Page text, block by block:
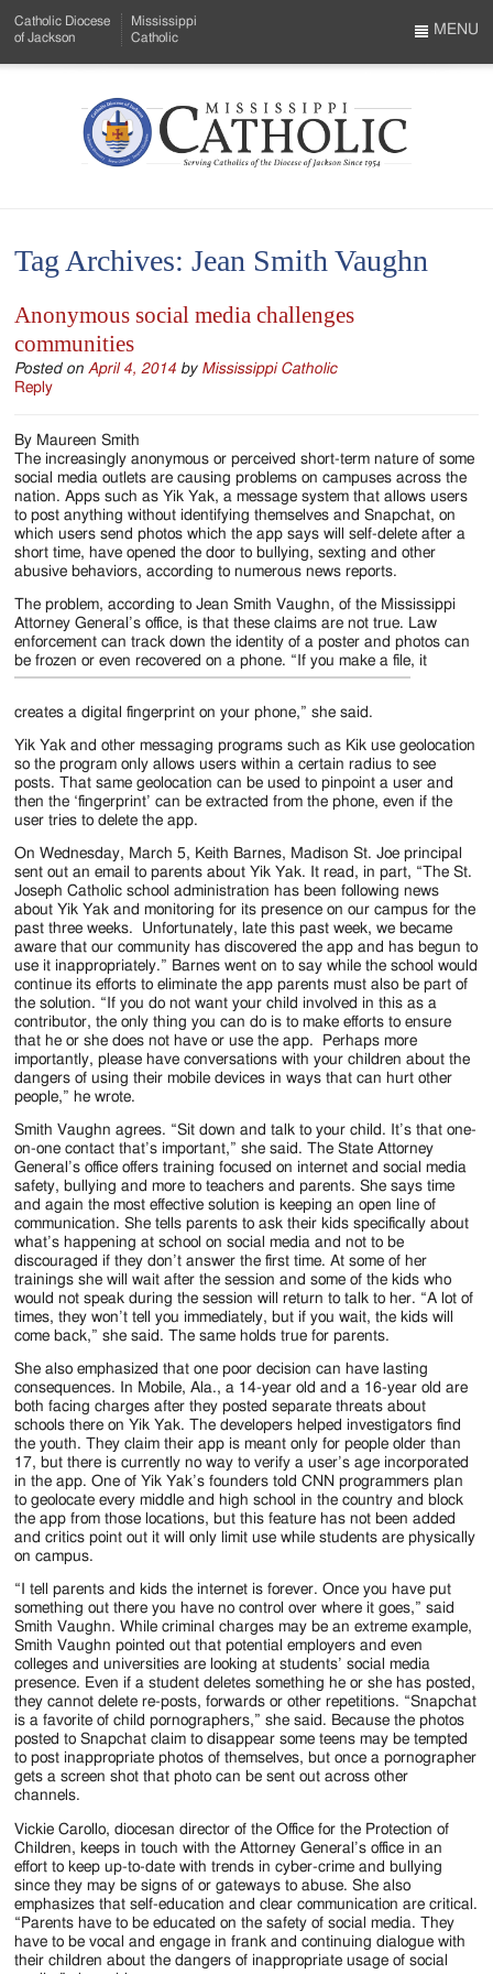
to
Menu
Content
Catholic Diocese
of Jackson
Mississippi
Catholic
Mississippi
Serving
Catholics
of
the
Diocese
of
Jackson
Since
1954
MENU
Tag Archives:Jean Smith Vaughn
Anonymous social media challenges
communities
Posted onApril 4, 2014 by Mississippi Catholic
Reply
By Maureen Smith
The increasingly anonymous or perceived short-term nature of some
social media outlets are causing problems on campuses across the
nation. Apps such as Yik Yak, a message system that allows users
to post anything without identifying themselves and Snapchat, on
which users send photos which the app says will self-delete after a
short time, have opened the door to bullying, sexting and other
abusive behaviors, according to numerous news reports.
The problem, according to Jean Smith Vaughn, of the Mississippi
Attorney General’s office, is that these claims are not true. Law
enforcement can track down the identity of a poster and photos can
be frozen or even recovered ona phone. “If you make a file, it
creates a digital fingerprint on your phone,” she said.
Yik Yak and other messaging programs such as Kik use geolocation
so the program only allows users within a certain radius to see
posts. That same geolocation can be used to pinpoint a user and
then the ‘fingerprint’ can be extracted from the phone, even if the
user tries to delete the app.
On Wednesday, March 5, Keith Barnes, Madison St. Joe principal
sent out an email to parents about Yik Yak. It read, in part, “The St.
Joseph Catholic school administration has been following news
about Yik Yak and monitoring for its presence on our campus for the
past three weeks. Unfortunately, late this past week, we became
aware that our community has discovered the app and has begun to
use it inappropriately.” Barnes went on to say while the school would
continue its efforts to eliminate the app parents must also be part of
the solution. “If you do not want your child involved in this as a
contributor, the only thing you can do is to make efforts to ensure
that he or she does not have or use the app. Perhaps more
importantly, please have conversations with your children about the
dangers of using their mobile devices in ways that can hurt other
people,” he wrote.
Smith Vaughn agrees. “Sit down and talk to your child. It’s that one-
on-one contact that’s important,” she said. The State Attorney
General’s office offers training focused on internet and social media
safety, bullying and more to teachers and parents. She says time
and again the most effective solution is keeping an open line of
communication. She tells parents to ask their kids specifically about
what’s happening at school on social media and not to be
discouraged if they don’t answer the first time. At some of her
trainings she will wait after the session and some of the kids who
would not speak during the session will return to talk to her. “A lot of
times, they won’t tell you immediately, but if you wait, the kids will
come back,” she said. The same holds true for parents.
She also emphasized that one poor decision can have lasting
consequences. In Mobile, Ala., a 14-year old and a 16-year old are
both facing charges after they posted separate threats about
schools there on Yik Yak. The developers helped investigators find
the youth. They claim their app is meant only for people older than
17, but there is currently no way to verify a user’s age incorporated
in the app. One of Yik Yak’s founders told CNN programmers plan
to geolocate every middle and high school in the country and block
the app from those locations, but this feature has not been added
and critics point out it will only limit use while students are physically
on campus.
“I tell parents and kids the internet is forever. Once you have put
something out there you have no control over where it goes,” said
Smith Vaughn. While criminal charges may be an extreme example,
Smith Vaughn pointed out that potential employers and even
colleges and universities are looking at students’ social media
presence. Even if a student deletes something he or she has posted,
they cannot delete re-posts, forwards or other repetitions. “Snapchat
is a favorite of child pornographers,” she said. Because the photos
posted to Snapchat claim to disappear some teens may be tempted
to post inappropriate photos of themselves, but once a pornographer
gets a screen shot that photo can be sent out across other
channels.
Vickie Carollo, diocesan director of the Office for the Protection of
Children, keeps in touch with the Attorney General’s office in an
effort to keep up-to-date with trends in cyber-crime and bullying
since they may be signs of or gateways to abuse. She also
emphasizes that self-education and clear communication are critical.
“Parents have to be educated on the safety of social media. They
have to be vocal and engage in frank and continuing dialogue with
their children about the dangers of inappropriate usage of social